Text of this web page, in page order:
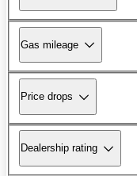
Gas mileage
Price drops
Dealership rating